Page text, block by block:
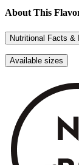
About This
Nutritional Facts &
Available sizes